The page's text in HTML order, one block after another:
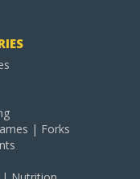
| Forks